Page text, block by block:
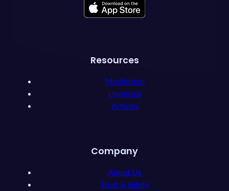
Resources
Meditation
Hypnosis
Articles
Company
About Us
Trust & Safety